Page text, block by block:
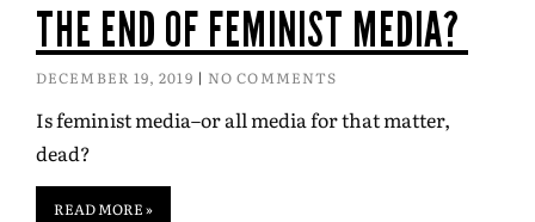
THE END OF FEMINIST MEDIA?
DECEMBER 19, 2019 NO COMMENTS
Is feminist media–or all media for that matter,
dead?
READ MORE »